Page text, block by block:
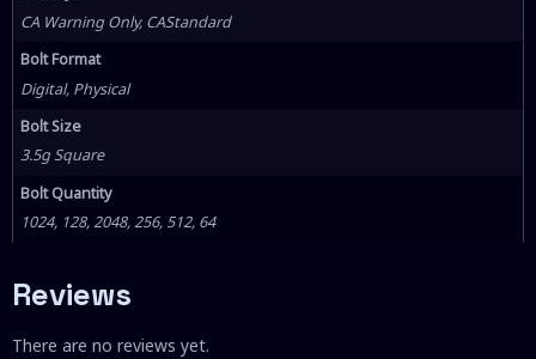
CA Warning Only, CAStandard
Bolt Format
Digital, Physical
Bolt Size
3.5g Square
Bolt Quantity
1024, 128, 2048, 256, 512, 64
Reviews
There are no reviews yet.